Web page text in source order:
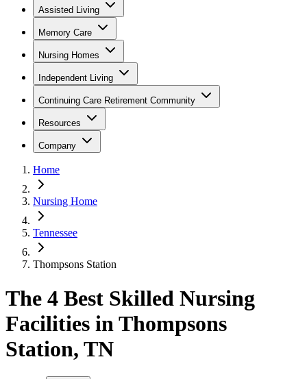
Assisted Living
Memory Care
Nursing Homes
Independent Living
Continuing Care Retirement Community
Resources
Company
Home
Nursing Home
Tennessee
Thompsons Station
The 4 Best Skilled Nursing
Facilities in Thompsons
Station, TN